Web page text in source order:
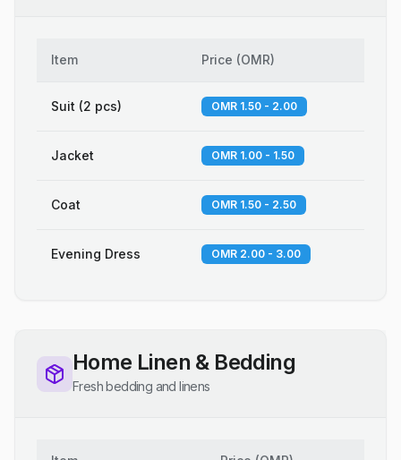
Item Price (OMR)
Suit (2 pcs) OMR 1.50 - 2.00
Jacket OMR 1.00 - 1.50
Coat OMR 1.50 - 2.50
Evening Dress OMR 2.00 - 3.00
Home Linen & Bedding
Fresh bedding and linens